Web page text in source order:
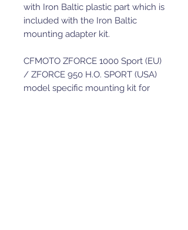
with Iron Baltic plastic part which is
included with the Iron Baltic
mounting adapter kit.
CFMOTO ZFORCE 1000 Sport (EU)
/ ZFORCE 950 H.O. SPORT (USA)
model specific mounting kit for